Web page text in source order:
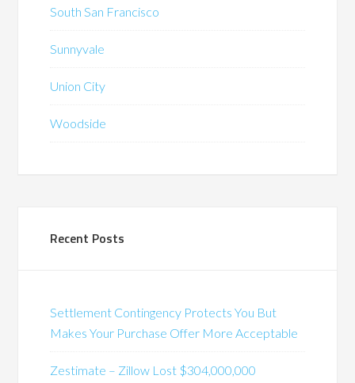
South San Francisco
Sunnyvale
Union City
Woodside
Recent Posts
Settlement Contingency Protects You But
Makes Your Purchase Offer More Acceptable
Zestimate – Zillow Lost $304,000,000